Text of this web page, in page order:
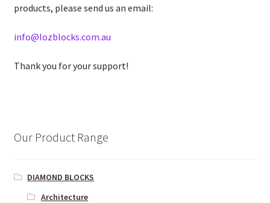
products, please send us an email:
info@lozblocks.com.au
Thank you for your support!
Our Product Range
DIAMOND BLOCKS
Architecture